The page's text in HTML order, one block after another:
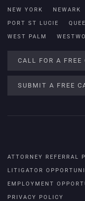
NEW YORK NEWARK
PORT ST LUCIE
WEST PALM
CALL FOR A FREE
SUBMIT A FREE
ATTORNEY REFERRAL
LITIGATOR
EMPLOYMENT
PRIVACY POLICY